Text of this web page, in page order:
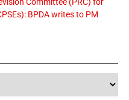
BPDA writes to PM